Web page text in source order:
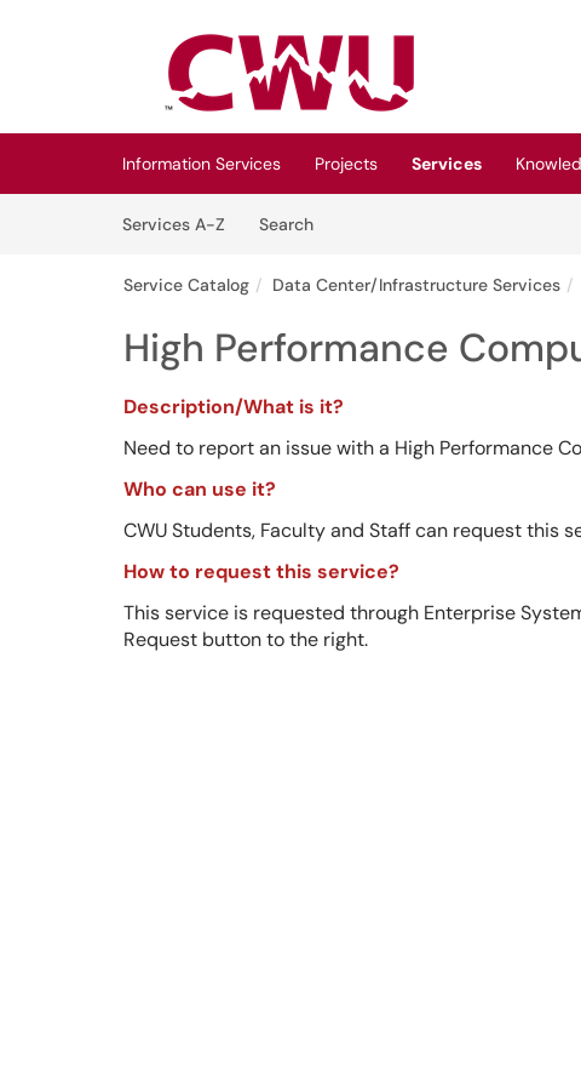
(opens in a new tab)
Information Services Projects Services
Services A-Z
SearchServices
Service Catalog Data Center/Infrastructure Services
High Performance
Description/What is it?
Need to report an issue with a High Performance
Who can use it?
CWU Students, Faculty and Staff can request this
How to request this service?
This service is requested through Enterprise
Request button to the right.